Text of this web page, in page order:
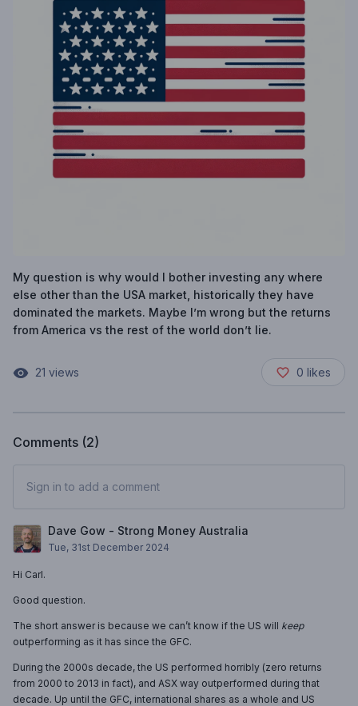
My question is why would I bother investing any where
else other than the USA market, historically they have
dominated the markets. Maybe I’m wrong but the returns
from America vs the rest of the world don’t lie.
21 views 0 likes
Comments (2)
Sign in to add a comment
Dave Gow - Strong Money Australia
Tue, 31st December 2024
Hi Carl.
Good question.
The short answer is because we can’t know if the US will keep
outperforming as it has since the GFC.
During the 2000s decade, the US performed horribly (zero returns
from 2000 to 2013 in fact), and ASX way outperformed during that
decade. Up until the GFC, international shares as a whole and US